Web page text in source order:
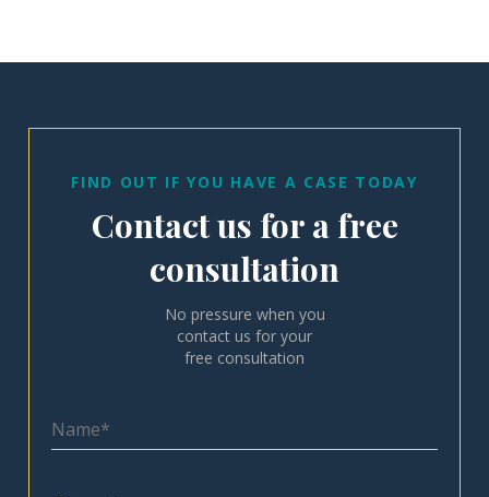
FIND OUT IF YOU HAVE A CASE TODAY
Contact us for a free
consultation
No pressure when you
contact us for your
free consultation